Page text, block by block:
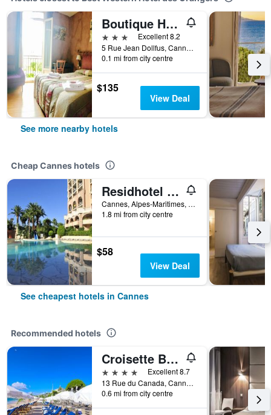
Boutique Hotel Couleurs du Sud
3 stars
Excellent 8.2
5 Rue Jean Dollfus, Cannes, Alpes-Maritimes, France
0.1 mi from city centre
$135
View Deal
See more nearby hotels
Cheap Cannes hotels
Residhotel Villa Maupassant
Cannes, Alpes-Maritimes, France
1.8 mi from city centre
$58
View Deal
See cheapest hotels in Cannes
Recommended hotels
Croisette Beach Hotel Cannes - MGallery Collection
4 stars
Excellent 8.7
13 Rue du Canada, Cannes, Alpes-Maritimes, France
0.6 mi from city centre